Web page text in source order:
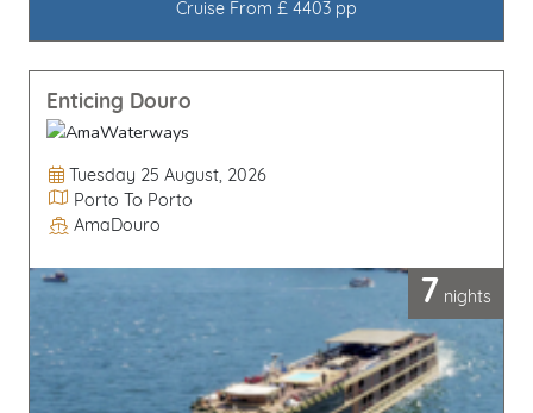
Cruise From £ 4403 pp
Enticing Douro
Departure Date
Tuesday 25 August, 2026
Itinerary
Porto To Porto
Line / Ship
AmaDouro
7 nights